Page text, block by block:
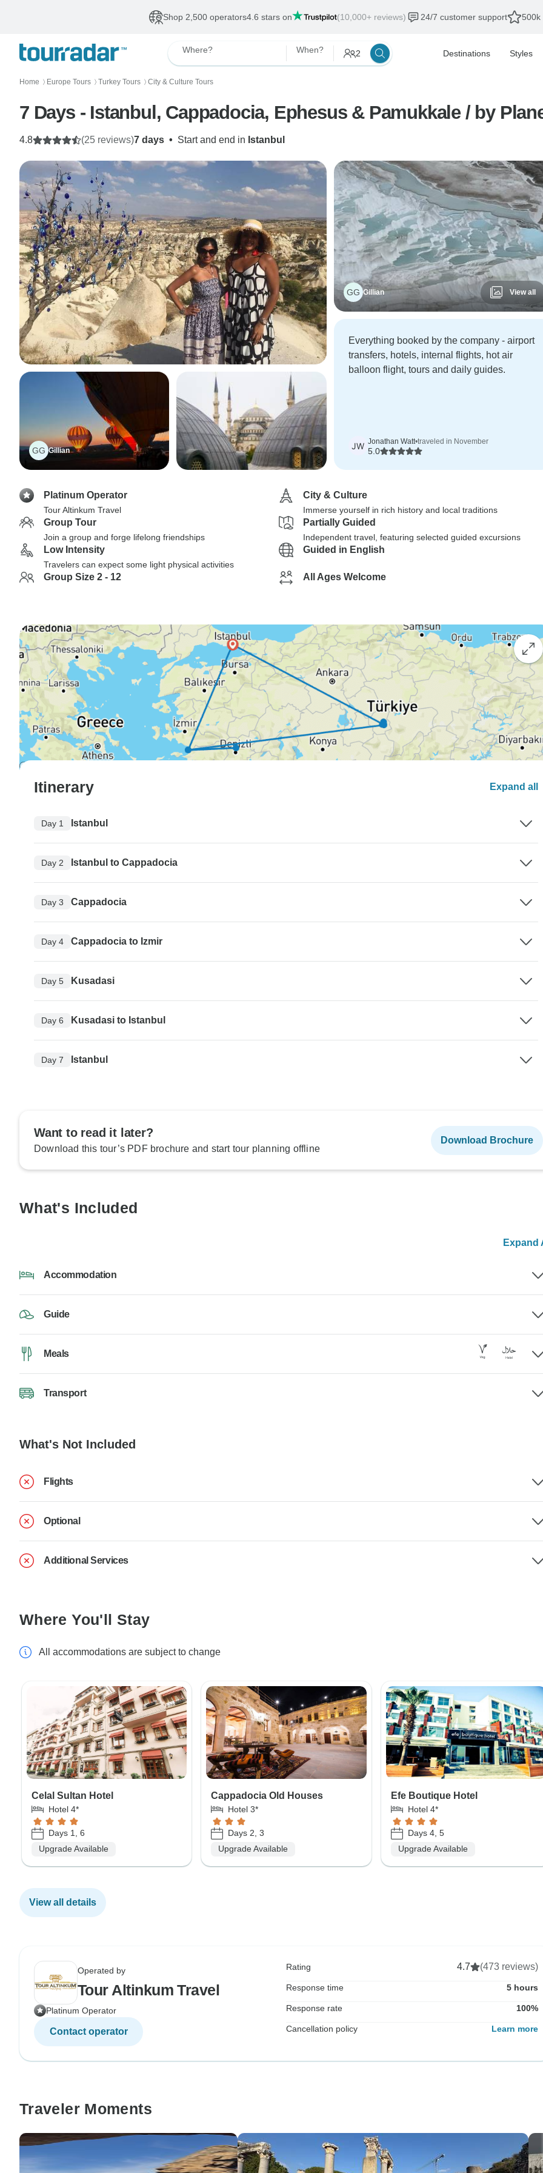
Shop 2,500 operators4.6 stars on (10,000+ reviews) 24/7 customer support 500k
Where? When? 2 Destinations Styles
Home 〉 Europe Tours 〉 Turkey Tours 〉 City & Culture Tours
7 Days - Istanbul, Cappadocia, Ephesus & Pamukkale / by
7 days • Start and end in Istanbul
4.8 (25 reviews)
GG Gillian
GG Gillian View all
Everything booked by the company - airport
transfers, hotels, internal flights, hot air
balloon flight, tours and daily guides.
JW Jonathan Watt•traveled in November
5.0
Platinum Operator
Tour Altinkum Travel
City & Culture
Immerse yourself in rich history and local traditions
Group Tour
Join a group and forge lifelong friendships
Partially Guided
Independent travel, featuring selected guided excursions
Low Intensity
Travelers can expect some light physical activities
Guided in English
Group Size 2 - 12 All Ages Welcome
Itinerary Expand all
Day 1 Istanbul
Day 2 Istanbul to Cappadocia
Day 3 Cappadocia
Day 4 Cappadocia to Izmir
Day 5 Kusadasi
Day 6 Kusadasi to Istanbul
Day 7 Istanbul
Want to read it later?
Download this tour’s PDF brochure and start tour planning offline
Download Brochure
What's Included
Expand
Accommodation
Guide
Meals
Transport
What's Not Included
Flights
Optional
Additional Services
Where You'll Stay
All accommodations are subject to change
Celal Sultan Hotel
Hotel 4*
Days 1, 6
Upgrade Available
Cappadocia Old Houses
Hotel 3*
Days 2, 3
Upgrade Available
Efe Boutique Hotel
Hotel 4*
Days 4, 5
Upgrade Available
View all details
Operated by
Tour Altinkum Travel
Platinum Operator
Contact operator
Rating 4.7 (473 reviews)
Response time 5 hours
Response rate 100%
Cancellation policy Learn more
Traveler Moments